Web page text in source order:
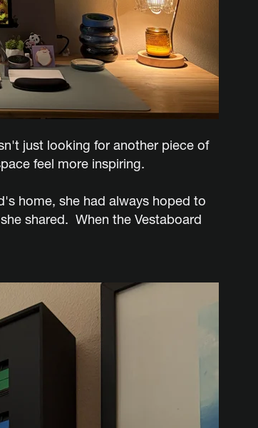
just looking for another piece of
feel more inspiring.
home, she had always hoped to
shared. When the Vestaboard